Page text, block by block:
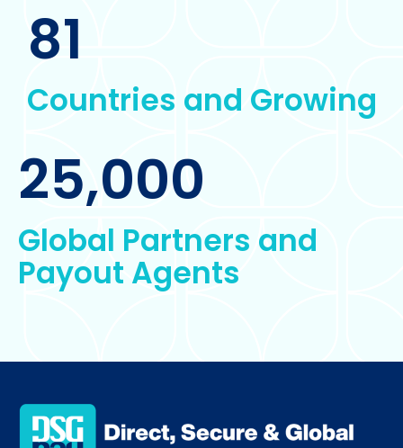
Countries and Growing
81
Global Partners and
Payout Agents
25,000